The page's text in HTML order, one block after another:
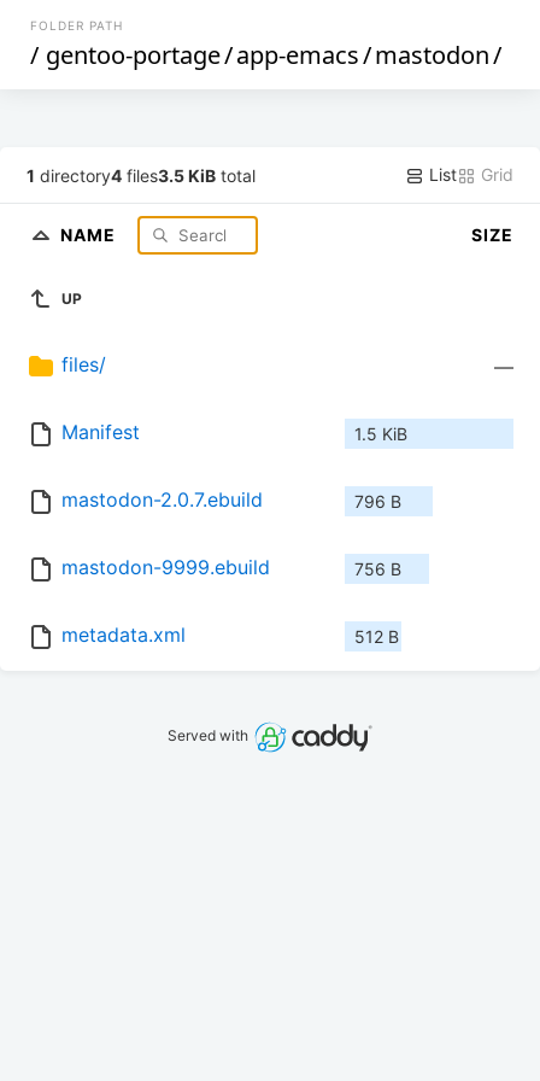
FOLDER PATH
/ gentoo-portage/app-emacs/mastodon/
1 directory4 files3.5 KiB total List Grid
NAME SIZE
UP
files/ —
Manifest 1.5 KiB
mastodon-2.0.7.ebuild 796 B
mastodon-9999.ebuild 756 B
metadata.xml 512 B
Served with